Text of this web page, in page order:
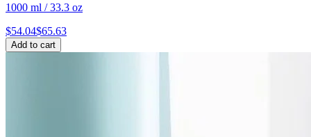
1000 ml / 33.3 oz
$54.04$65.63
Add to cart